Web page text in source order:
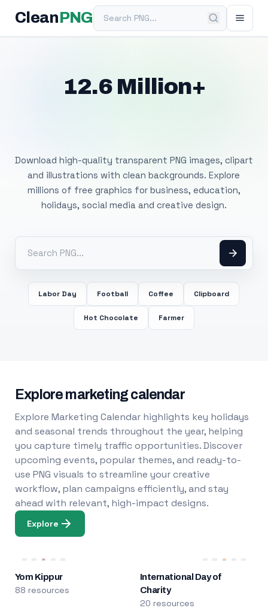
Clean PNGSearch PNG
12.6 Million+
Download high-quality transparent PNG images, clipart
and illustrations with clean backgrounds. Explore
millions of free graphics for business, education,
holidays, social media and creative design.
Labor Day Football Coffee Clipboard
Hot Chocolate Farmer
Explore marketing calendar
Explore Marketing Calendar highlights key holidays
and seasonal trends throughout the year, helping
you capture timely traffic opportunities. Discover
upcoming events, popular themes, and ready-to-
use PNG visuals to streamline your creative
workflow, plan campaigns efficiently, and stay
ahead with relevant, high-impact designs.
Explore
Yom Kippur
88 resources
International Day of
Charity
20 resources